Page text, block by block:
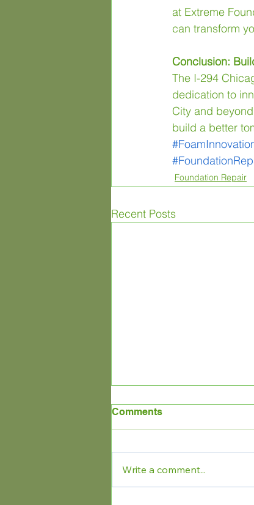
at Extreme
can transform
Conclusion:
The I-294
dedication to
City and
build a better
Foundation Repair
Recent Posts
Comments
Write a comment...